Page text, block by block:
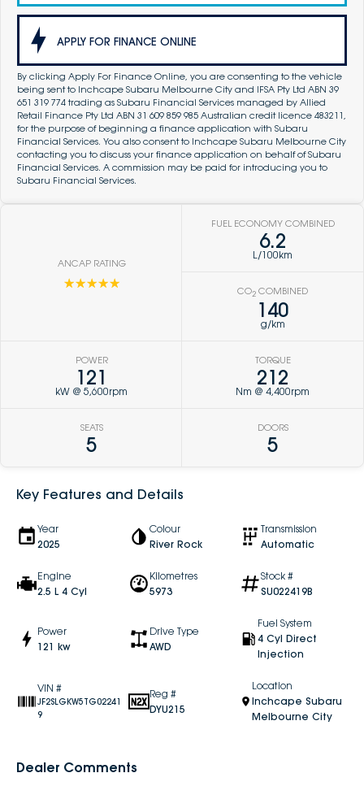
APPLY FOR FINANCE ONLINE
By clicking Apply For Finance Online, you are consenting to the vehicle
being sent to Inchcape Subaru Melbourne City and IFSA Pty Ltd ABN 39
651 319 774 trading as Subaru Financial Services managed by Allied
Retail Finance Pty Ltd ABN 31 609 859 985 Australian credit licence 483211,
for the purpose of beginning a finance application with Subaru
Financial Services. You also consent to Inchcape Subaru Melbourne City
contacting you to discuss your finance application on behalf of Subaru
Financial Services. A commission may be paid for introducing you to
Subaru Financial Services.
ANCAP RATING
☆☆☆☆☆
FUEL ECONOMY COMBINED
6.2
L/100km
CO2 COMBINED
140
g/km
POWER
121
kW @ 5,600rpm
TORQUE
212
Nm @ 4,400rpm
SEATS
5
DOORS
5
Key Features and Details
Year
2025
Colour
River Rock
Transmission
Automatic
Engine
2.5 L 4 Cyl
Kilometres
5973
Stock #
SU022419B
Power
121 kw
Drive Type
AWD
Fuel System
4 Cyl Direct
Injection
VIN #
JF2SLGKW5TG02241
9
Reg #
DYU215
Location
Inchcape Subaru
Melbourne City
Dealer Comments